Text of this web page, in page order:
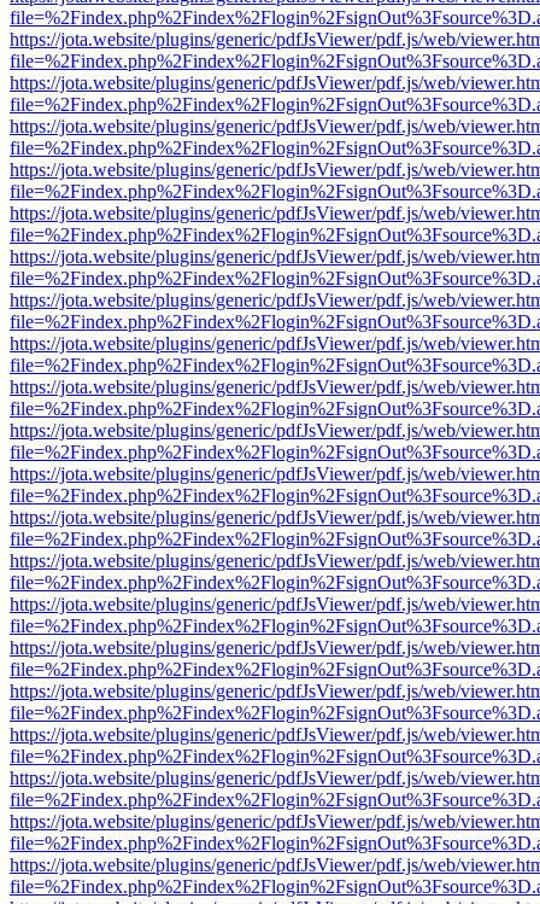
https://jota.website/plugins/generic/pdfJsViewer/pdf.js/web/
https://jota.website/plugins/generic/pdfJsViewer/pdf.js/web/
https://jota.website/plugins/generic/pdfJsViewer/pdf.js/web/
https://jota.website/plugins/generic/pdfJsViewer/pdf.js/web/
https://jota.website/plugins/generic/pdfJsViewer/pdf.js/web/
https://jota.website/plugins/generic/pdfJsViewer/pdf.js/web/
https://jota.website/plugins/generic/pdfJsViewer/pdf.js/web/
https://jota.website/plugins/generic/pdfJsViewer/pdf.js/web/
https://jota.website/plugins/generic/pdfJsViewer/pdf.js/web/
https://jota.website/plugins/generic/pdfJsViewer/pdf.js/web/
https://jota.website/plugins/generic/pdfJsViewer/pdf.js/web/
https://jota.website/plugins/generic/pdfJsViewer/pdf.js/web/
https://jota.website/plugins/generic/pdfJsViewer/pdf.js/web/
https://jota.website/plugins/generic/pdfJsViewer/pdf.js/web/
https://jota.website/plugins/generic/pdfJsViewer/pdf.js/web/
https://jota.website/plugins/generic/pdfJsViewer/pdf.js/web/
https://jota.website/plugins/generic/pdfJsViewer/pdf.js/web/
https://jota.website/plugins/generic/pdfJsViewer/pdf.js/web/
https://jota.website/plugins/generic/pdfJsViewer/pdf.js/web/
https://jota.website/plugins/generic/pdfJsViewer/pdf.js/web/